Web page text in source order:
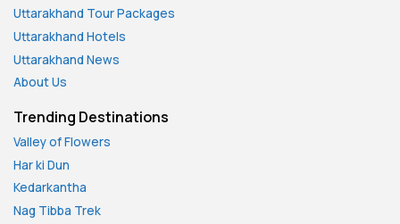
Uttarakhand Tour Packages
Uttarakhand Hotels
Uttarakhand News
About Us
Trending Destinations
Valley of Flowers
Har ki Dun
Kedarkantha
Nag Tibba Trek